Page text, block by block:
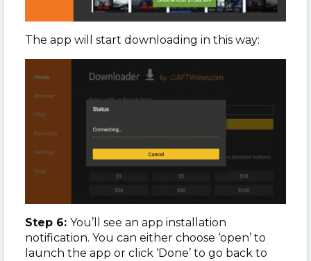
The app will start downloading in this way:
Step 6: You’ll see an app installation
notification. You can either choose ‘open’ to
launch the app or click ‘Done’ to go back to